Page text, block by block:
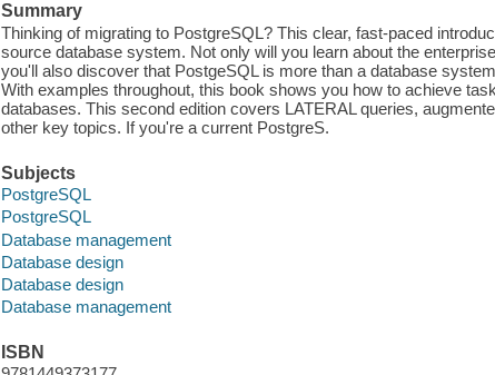
Summary
Thinking of migrating to PostgreSQL? This clear, fast-paced
source database system. Not only will you learn about the
you'll also discover that PostgeSQL is more than a database
With examples throughout, this book shows you how to achieve
databases. This second edition covers LATERAL queries,
other key topics. If you're a current PostgreS.
Subjects
PostgreSQL
PostgreSQL
Database management
Database design
Database design
Database management
ISBN